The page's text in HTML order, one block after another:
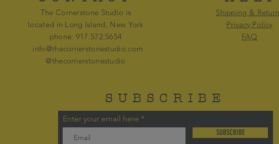
The Cornerstone Studio is
located in Long Island, New York
phone: 917.572.5654
info@thecornerstonestudio.com
@thecornerstonestudio
Shipping &
Privacy Policy
FAQ
Enter your email here
SUBSCRIBE
SUBSCRIBE